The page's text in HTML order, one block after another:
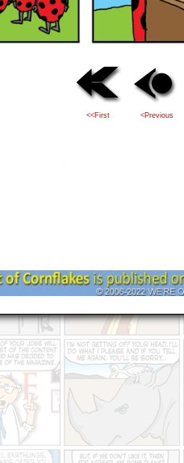
<<First <Previous